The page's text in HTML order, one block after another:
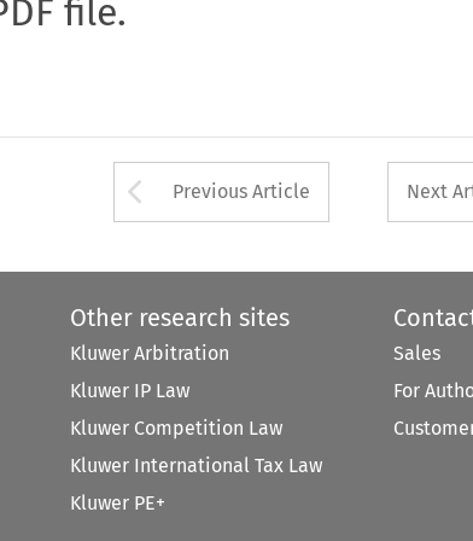
file.
Arrow button used
Previous Article Next
Other research sites
Kluwer Arbitration
Kluwer IP Law
Kluwer Competition Law
Kluwer International Tax Law
Kluwer PE+
Sales
For